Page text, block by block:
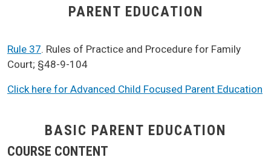
PARENT EDUCATION
Rule 37. Rules of Practice and Procedure for Family
Court; §48-9-104
Click here for Advanced Child Focused Parent Education
BASIC PARENT EDUCATION
COURSE CONTENT